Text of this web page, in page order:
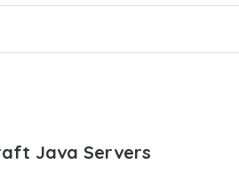
Java Servers